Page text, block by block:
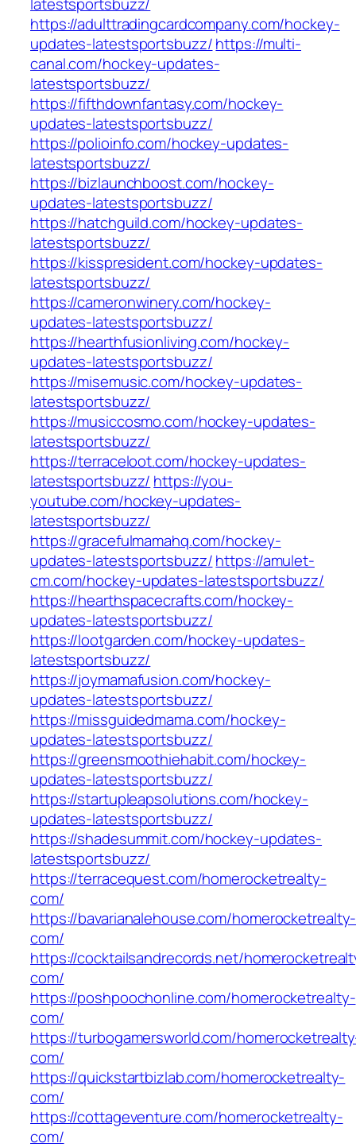
https://adulttradingcardcompany.com/hockey-
updates-latestsportsbuzz/https://multi-
canal.com/hockey-updates-
latestsportsbuzz/
https://fifthdownfantasy.com/hockey-
updates-latestsportsbuzz/
https://polioinfo.com/hockey-updates-
latestsportsbuzz/
https://bizlaunchboost.com/hockey-
updates-latestsportsbuzz/
https://hatchguild.com/hockey-updates-
latestsportsbuzz/
https://kisspresident.com/hockey-updates-
latestsportsbuzz/
https://cameronwinery.com/hockey-
updates-latestsportsbuzz/
https://hearthfusionliving.com/hockey-
updates-latestsportsbuzz/
https://misemusic.com/hockey-updates-
latestsportsbuzz/
https://musiccosmo.com/hockey-updates-
latestsportsbuzz/
https://terraceloot.com/hockey-updates-
latestsportsbuzz/ https://you-
youtube.com/hockey-updates-
latestsportsbuzz/
https://gracefulmamahq.com/hockey-
updates-latestsportsbuzz/https://amulet-
cm.com/hockey-updates-latestsportsbuzz/
https://hearthspacecrafts.com/hockey-
updates-latestsportsbuzz/
https://lootgarden.com/hockey-updates-
latestsportsbuzz/
https://joymamafusion.com/hockey-
updates-latestsportsbuzz/
https://missguidedmama.com/hockey-
updates-latestsportsbuzz/
https://greensmoothiehabit.com/hockey-
updates-latestsportsbuzz/
https://startupleapsolutions.com/hockey-
updates-latestsportsbuzz/
https://shadesummit.com/hockey-updates-
latestsportsbuzz/
https://terracequest.com/homerocketrealty-
com/
https://bavarianalehouse.com/homerocketrealty-
com/
https://cocktailsandrecords.net/
com/
https://poshpoochonline.com/homerocketrealty-
com/
https://turbogamersworld.com/
com/
https://quickstartbizlab.com/homerocketrealty-
com/
https://cottageventure.com/homerocketrealty-
com/